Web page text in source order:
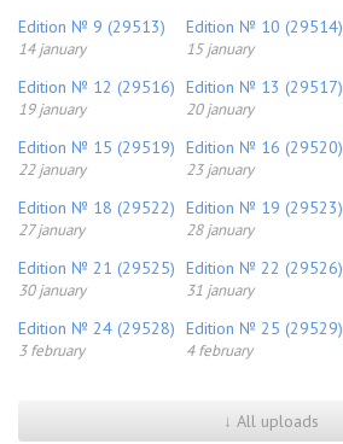
Edition № 9 (29513)
14 january
Edition № 10 (29514)
15 january
Edition № 12 (29516)
19 january
Edition № 13 (29517)
20 january
Edition № 15 (29519)
22 january
Edition № 16 (29520)
23 january
Edition № 18 (29522)
27 january
Edition № 19 (29523)
28 january
Edition № 21 (29525)
30 january
Edition № 22 (29526)
31 january
Edition № 24 (29528)
3 february
Edition № 25 (29529)
4 february
↓ All uploads